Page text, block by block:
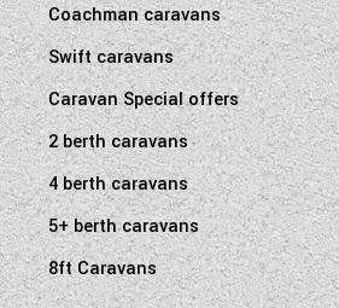
WESTFALIA CAMPERVANS
Coachman caravans
Swift caravans
Caravan Special offers
2 berth caravans
4 berth caravans
5+ berth caravans
8ft Caravans